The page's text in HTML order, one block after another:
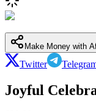
Make Money with
Twitter
Joyful